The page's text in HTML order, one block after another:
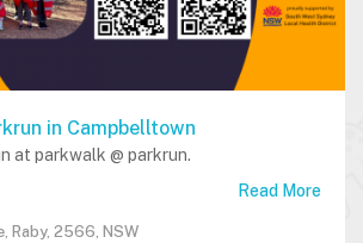
in Campbelltown
at parkwalk @ parkrun.
Read More
Raby, 2566, NSW